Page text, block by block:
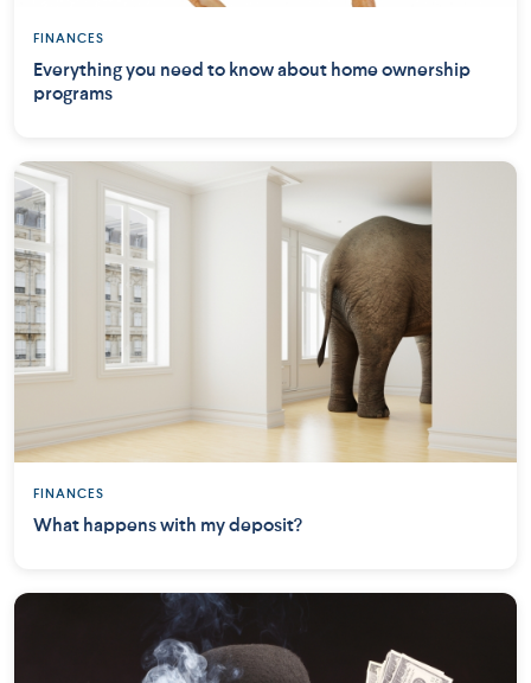
FINANCES
Everything you need to know about home ownership
programs
FINANCES
What happens with my deposit?